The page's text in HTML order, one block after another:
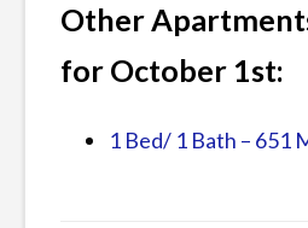
Other
for October 1st:
1 Bed/ 1 Bath – 651